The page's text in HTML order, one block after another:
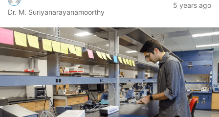
Dr. M. Suriyanarayanamoorthy
5 years ago